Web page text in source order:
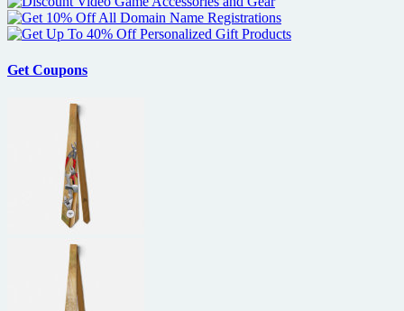
Get Coupons